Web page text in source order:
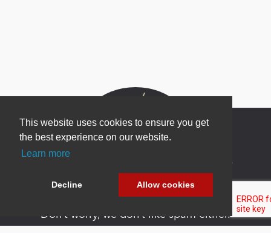
This website uses cookies to ensure you get
the best experience on our website.
Learn more
Decline Allow cookies
Newsletter Sign Up
Be one of the first to find out about specials, new
products and latest in DNN technology.
Don’t worry, we don’t like spam either.